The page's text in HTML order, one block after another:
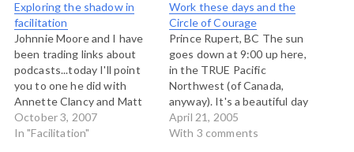
Exploring the shadow in
facilitation
Johnnie Moore and I have
been trading links about
podcasts...today I'll point
you to one he did with
Annette Clancy and Matt
Moore on shadows in
organizations. It's really,
October 3, 2007
In "Facilitation"
Work these days and the
Circle of Courage
Prince Rupert, BC The sun
goes down at 9:00 up here,
in the TRUE Pacific
Northwest (of Canada,
anyway). It's a beautiful day
here on the north coast of
British Columbia. I'm here
April 21, 2005
With 3 comments